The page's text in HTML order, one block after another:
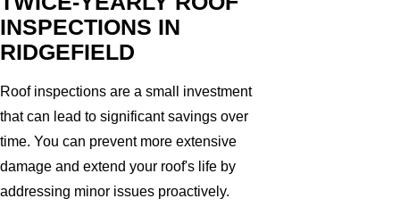
INSPECTIONS IN
RIDGEFIELD
Roof inspections are a small investment
that can lead to significant savings over
time. You can prevent more extensive
damage and extend your roof's life by
addressing minor issues proactively.